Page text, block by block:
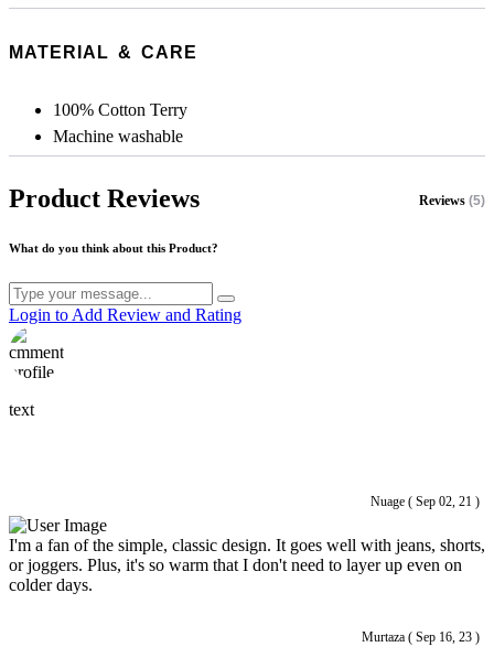
MATERIAL & CARE
100% Cotton Terry
Machine washable
Product Reviews Reviews (5)
What do you think about this Product?
Login to Add Review and Rating
Nuage ( Sep 02, 21 )
text
Murtaza ( Sep 16, 23 )
I'm a fan of the simple, classic design. It goes well with jeans, shorts,
or joggers. Plus, it's so warm that I don't need to layer up even on
colder days.